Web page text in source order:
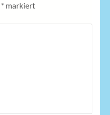
* markiert